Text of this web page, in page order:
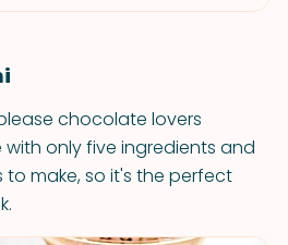
chocolate lovers
only five ingredients and
to make, so it's the perfect